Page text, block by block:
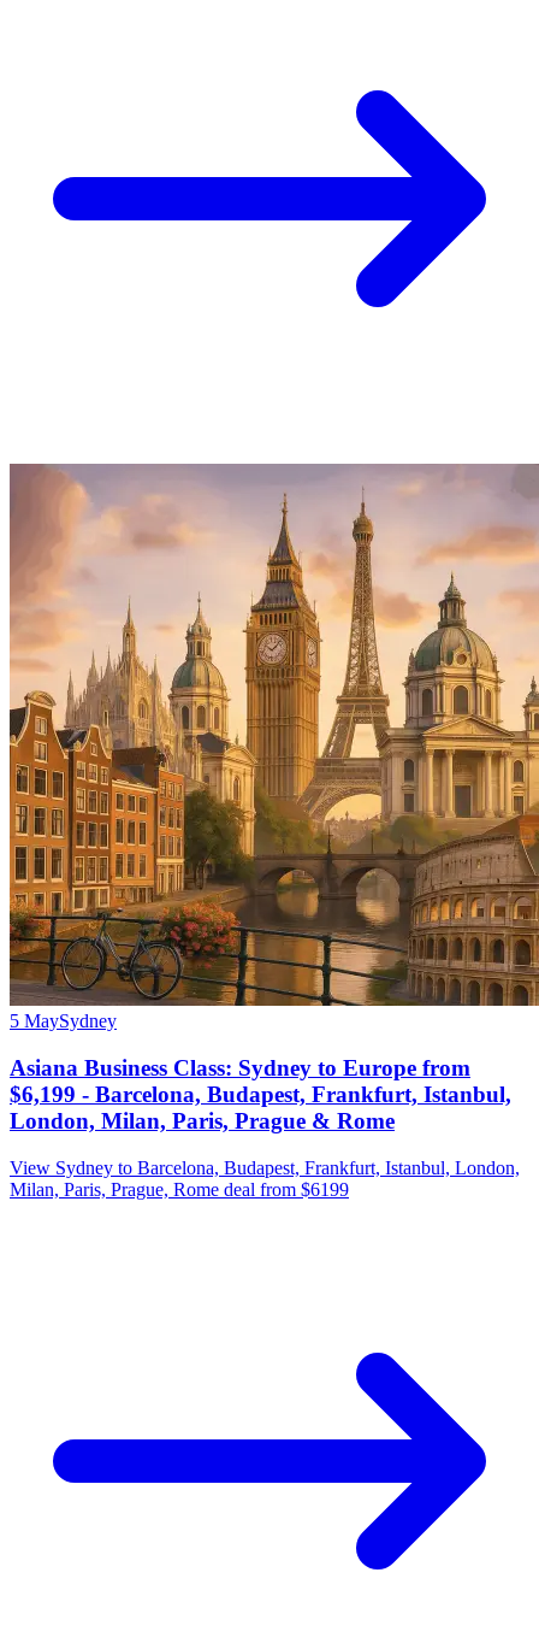
5 MaySydney
Asiana Business Class: Sydney to Europe from
$6,199 - Barcelona, Budapest, Frankfurt, Istanbul,
London, Milan, Paris, Prague & Rome
View Sydney to Barcelona, Budapest, Frankfurt, Istanbul, London,
Milan, Paris, Prague, Rome deal from $6199